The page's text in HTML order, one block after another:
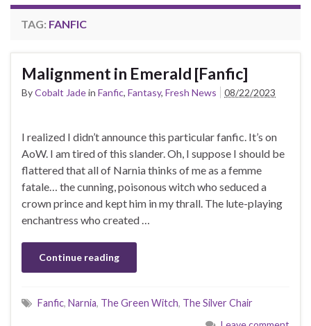
TAG: FANFIC
Malignment in Emerald [Fanfic]
ByCobalt Jadein Fanfic, Fantasy, Fresh News 08/22/2023
I realized I didn’t announce this particular fanfic. It’s on
AoW. I am tired of this slander. Oh, I suppose I should be
flattered that all of Narnia thinks of me as a femme
fatale… the cunning, poisonous witch who seduced a
crown prince and kept him in my thrall. The lute-playing
enchantress who created …
Continue reading
Fanfic, Narnia, The Green Witch, The Silver Chair